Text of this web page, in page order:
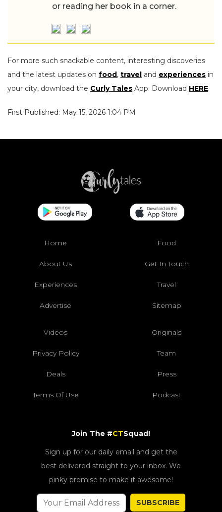
or reading her book in a corner.
For more such snackable content, interesting discoveries
and the latest updates on food, travel and experiences in
your city, download the Curly Tales App. Download HERE.
First Published: May 15, 2026 1:04 PM
Home Food
About Us Get In Touch
Experiences Travel
Advertise Sitemap
Videos Originals
Privacy Policy Team
Deals Press
Terms Of Use Podcast
Join The #CTSquad!
Sign up for our daily email and get the
best delivered straight to your inbox. We
pinky promise to make it awesome!
SUBSCRIBE